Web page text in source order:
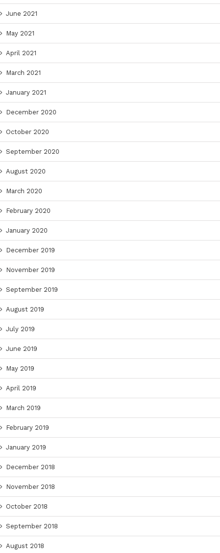
June 2021
May 2021
April 2021
March 2021
January 2021
December 2020
October 2020
September 2020
August 2020
March 2020
February 2020
January 2020
December 2019
November 2019
September 2019
August 2019
July 2019
June 2019
May 2019
April 2019
March 2019
February 2019
January 2019
December 2018
November 2018
October 2018
September 2018
August 2018